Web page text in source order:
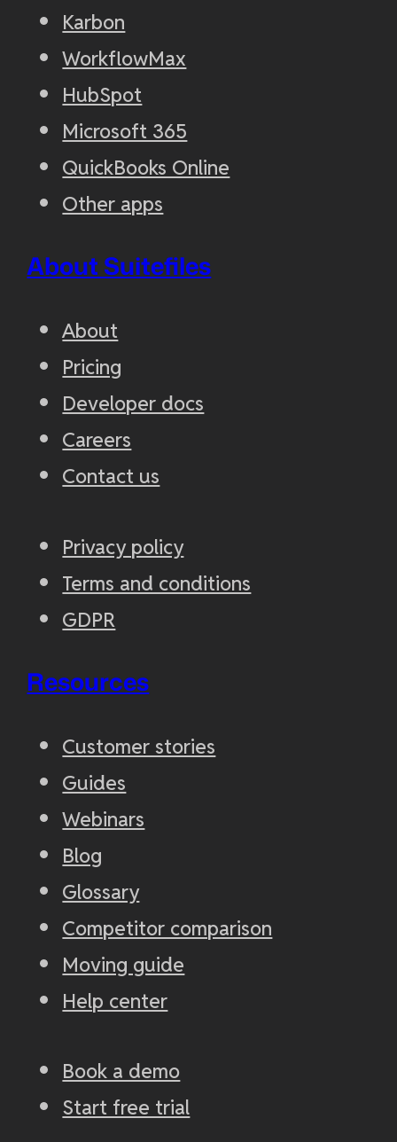
Karbon
WorkflowMax
HubSpot
Microsoft 365
QuickBooks Online
Other apps
About Suitefiles
About
Pricing
Developer docs
Careers
Contact us
Privacy policy
Terms and conditions
GDPR
Resources
Customer stories
Guides
Webinars
Blog
Glossary
Competitor comparison
Moving guide
Help center
Book a demo
Start free trial